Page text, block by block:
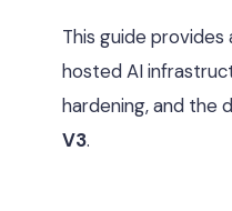
This guide
hosted AI
hardening, and the
V3.